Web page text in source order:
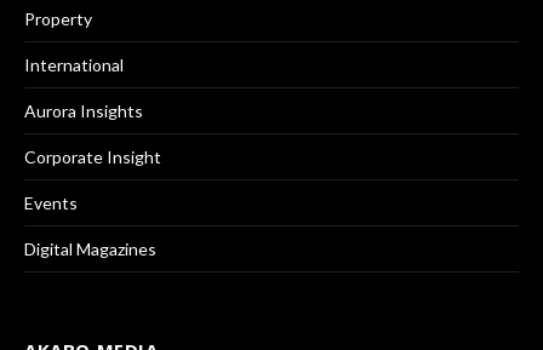
Property
International
Aurora Insights
Corporate Insight
Events
Digital Magazines